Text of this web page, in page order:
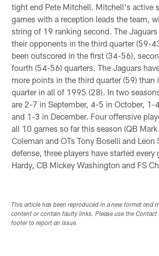
tight end Pete Mitchell. Mitchell's active
games with a reception leads the team,
string of 19 ranking second. The
their opponents in the third quarter (59-
been outscored in the first (34-56),
fourth (54-56) quarters. The Jaguars
more points in the third quarter (59) than
quarter in all of 1995 (28). In two
are 2-7 in September, 4-5 in October, 1-
and 1-3 in December. Four offensive
all 10 games so far this season (QB
Coleman and OTs Tony Boselli and Leon
defense, three players have started every
Hardy, CB Mickey Washington and FS
This article has been reproduced in a new format and
content or contain faulty links. Please use the Contact
footer to report an issue.